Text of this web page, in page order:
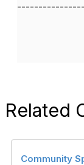
Related
Community